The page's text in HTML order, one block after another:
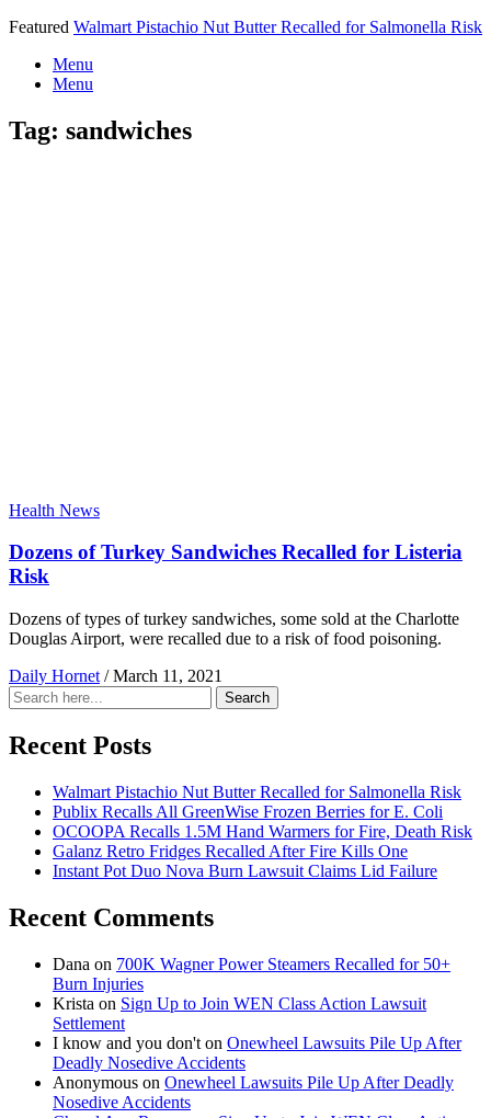
Featured Walmart Pistachio Nut Butter Recalled for Salmonella Risk
Menu
Menu
Tag: sandwiches
Health News
Dozens of Turkey Sandwiches Recalled for Listeria
Risk
Dozens of types of turkey sandwiches, some sold at the Charlotte
Douglas Airport, were recalled due to a risk of food poisoning.
Daily Hornet / March 11, 2021
Search
for:
Search
Recent Posts
Walmart Pistachio Nut Butter Recalled for Salmonella Risk
Publix Recalls All GreenWise Frozen Berries for E. Coli
OCOOPA Recalls 1.5M Hand Warmers for Fire, Death Risk
Galanz Retro Fridges Recalled After Fire Kills One
Instant Pot Duo Nova Burn Lawsuit Claims Lid Failure
Recent Comments
Dana on 700K Wagner Power Steamers Recalled for 50+
Burn Injuries
Krista on Sign Up to Join WEN Class Action Lawsuit
Settlement
I know and you don't on Onewheel Lawsuits Pile Up After
Deadly Nosedive Accidents
Anonymous on Onewheel Lawsuits Pile Up After Deadly
Nosedive Accidents